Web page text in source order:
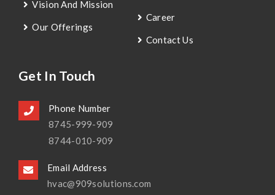
Vision And Mission
Our Offerings
Career
Contact Us
Get In Touch
Phone Number
8745-999-909
8744-010-909
Email Address
hvac@909solutions.com